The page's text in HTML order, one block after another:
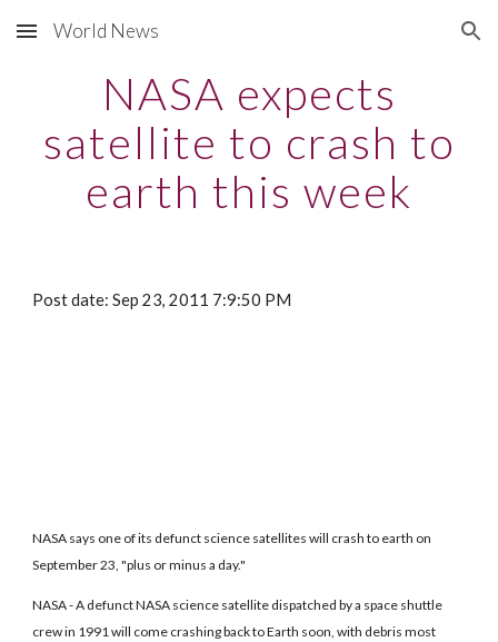
Skip to main content Skip to navigation
World News
NASA expects
satellite to crash to
earth this week
Post date: Sep 23, 2011 7:9:50 PM
NASA says one of its defunct science satellites will crash to earth on
September 23, "plus or minus a day."
NASA - A defunct NASA science satellite dispatched by a space shuttle
crew in 1991 will come crashing back to Earth soon, with debris most